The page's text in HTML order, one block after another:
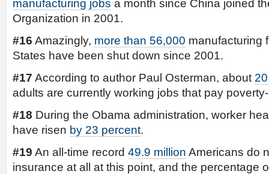
manufacturing jobs a month since China joined
Organization in 2001.
#16 Amazingly, more than 56,000 manufacturing
States have been shut down since 2001.
#17 According to author Paul Osterman, about
adults are currently working jobs that pay
#18 During the Obama administration, worker
have risen by 23 percent.
#19 An all-time record 49.9 million Americans do
insurance at all at this point, and the percentage